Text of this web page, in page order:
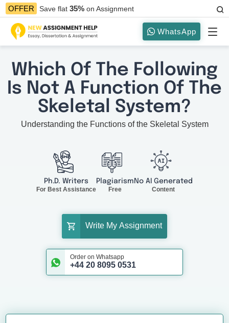
OFFER Save flat35%on Assignment
WhatsApp
Which Of The Following
Is Not A Function Of The
Skeletal System?
Understanding the Functions of the Skeletal System
Ph.D. Writers
For Best Assistance
Plagiarism
Free
No AI Generated
Content
Write My Assignment
Order on Whatsapp
+44 20 8095 0531